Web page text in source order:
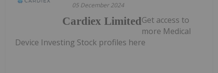
05 December 2024
Cardiex LimitedGet access to
more Medical
Device Investing Stock profiles here